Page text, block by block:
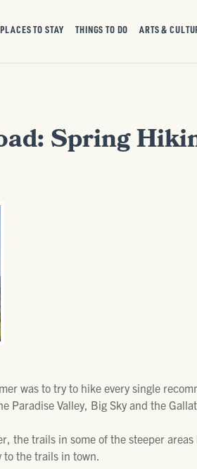
PLACES TO STAY THINGS TO DO ARTS &
Spring
was to try to hike every single
Paradise Valley, Big Sky and the
the trails in some of the steeper
to the trails in town.